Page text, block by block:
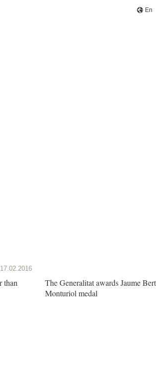
En
17.02.2016
than
The Generalitat awards Jaume
Monturiol medal